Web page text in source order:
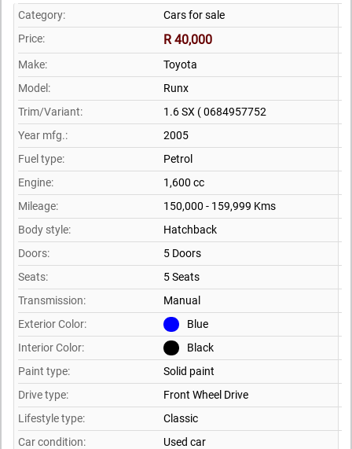
Category:
Cars for sale
Price:
R 40,000
Make:
Toyota
Model:
Runx
Trim/Variant:
1.6 SX ( 0684957752
Year mfg.:
2005
Fuel type:
Petrol
Engine:
1,600 cc
Mileage:
150,000 - 159,999 Kms
Body style:
Hatchback
Doors:
5 Doors
Seats:
5 Seats
Transmission:
Manual
Exterior Color:
Blue
Interior Color:
Black
Paint type:
Solid paint
Drive type:
Front Wheel Drive
Lifestyle type:
Classic
Car condition:
Used car